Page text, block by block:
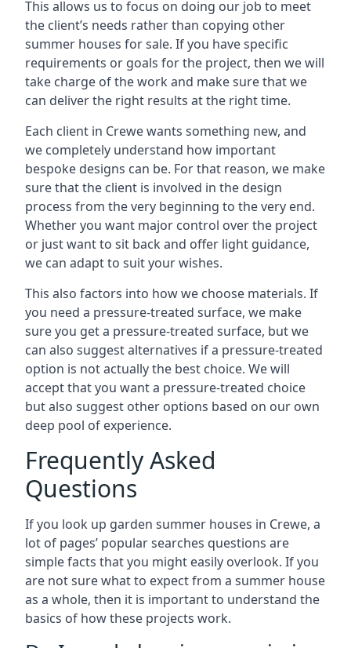
This allows us to focus on doing our job to meet
the client’s needs rather than copying other
summer houses for sale. If you have specific
requirements or goals for the project, then we will
take charge of the work and make sure that we
can deliver the right results at the right time.
Each client in Crewe wants something new, and
we completely understand how important
bespoke designs can be. For that reason, we make
sure that the client is involved in the design
process from the very beginning to the very end.
Whether you want major control over the project
or just want to sit back and offer light guidance,
we can adapt to suit your wishes.
This also factors into how we choose materials. If
you need a pressure-treated surface, we make
sure you get a pressure-treated surface, but we
can also suggest alternatives if a pressure-treated
option is not actually the best choice. We will
accept that you want a pressure-treated choice
but also suggest other options based on our own
deep pool of experience.
Frequently Asked
Questions
If you look up garden summer houses in Crewe, a
lot of pages’ popular searches questions are
simple facts that you might easily overlook. If you
are not sure what to expect from a summer house
as a whole, then it is important to understand the
basics of how these projects work.